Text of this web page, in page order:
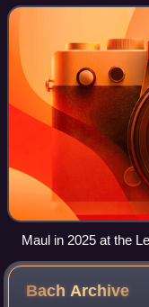
Archive has
Maul in 2025 at the
Bach Archive